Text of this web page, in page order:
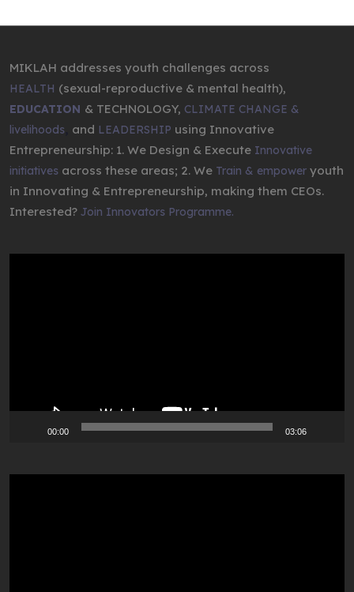
MIKLAH addresses youth challenges across
HEALTH (sexual-reproductive & mental health),
EDUCATION & TECHNOLOGY, CLIMATE CHANGE &
livelihoods and LEADERSHIP using Innovative
Entrepreneurship: 1. We Design & Execute Innovative
initiatives across these areas; 2. We Train & empower youth
in Innovating & Entrepreneurship, making them CEOs.
Interested? Join Innovators Programme.
00:00 03:06